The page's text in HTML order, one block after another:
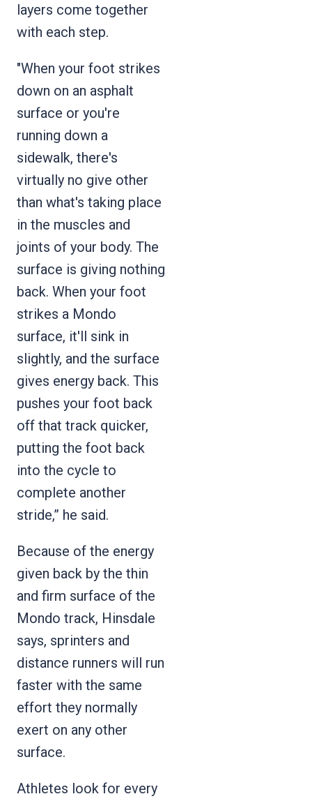
layers come together
with each step.
"When your foot strikes
down on an asphalt
surface or you're
running down a
sidewalk, there's
virtually no give other
than what's taking place
in the muscles and
joints of your body. The
surface is giving nothing
back. When your foot
strikes a Mondo
surface, it'll sink in
slightly, and the surface
gives energy back. This
pushes your foot back
off that track quicker,
putting the foot back
into the cycle to
complete another
stride,” he said.
Because of the energy
given back by the thin
and firm surface of the
Mondo track, Hinsdale
says, sprinters and
distance runners will run
faster with the same
effort they normally
exert on any other
surface.
Athletes look for every